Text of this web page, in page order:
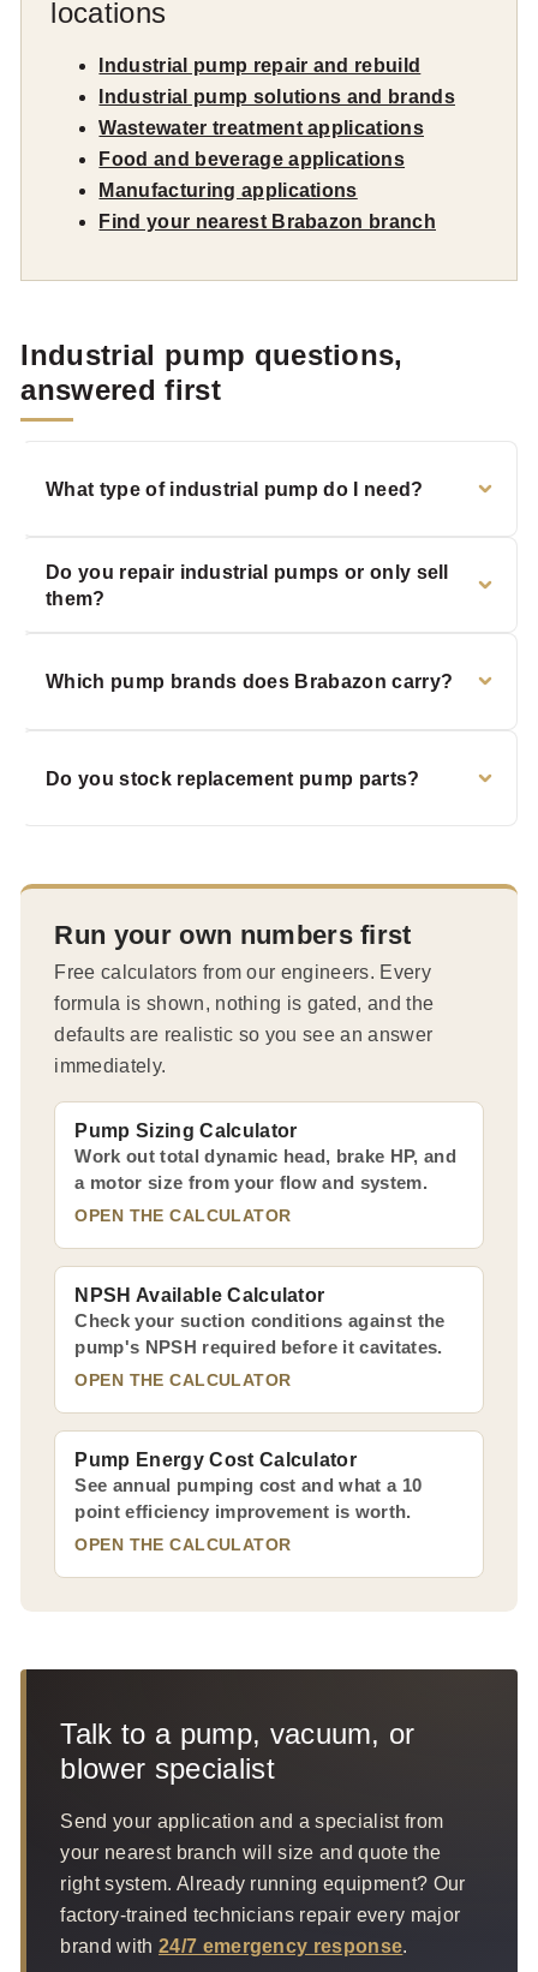
locations
Industrial pump repair and rebuild
Industrial pump solutions and brands
Wastewater treatment applications
Food and beverage applications
Manufacturing applications
Find your nearest Brabazon branch
Industrial pump questions,
answered first
What type of industrial pump do I need?
Do you repair industrial pumps or only sell
them?
Which pump brands does Brabazon carry?
Do you stock replacement pump parts?
Run your own numbers first
Free calculators from our engineers. Every
formula is shown, nothing is gated, and the
defaults are realistic so you see an answer
immediately.
Pump Sizing Calculator
Work out total dynamic head, brake HP, and
a motor size from your flow and system.
OPEN THE CALCULATOR
NPSH Available Calculator
Check your suction conditions against the
pump's NPSH required before it cavitates.
OPEN THE CALCULATOR
Pump Energy Cost Calculator
See annual pumping cost and what a 10
point efficiency improvement is worth.
OPEN THE CALCULATOR
Talk to a pump, vacuum, or
blower specialist
Send your application and a specialist from
your nearest branch will size and quote the
right system. Already running equipment? Our
factory-trained technicians repair every major
brand with 24/7 emergency response.